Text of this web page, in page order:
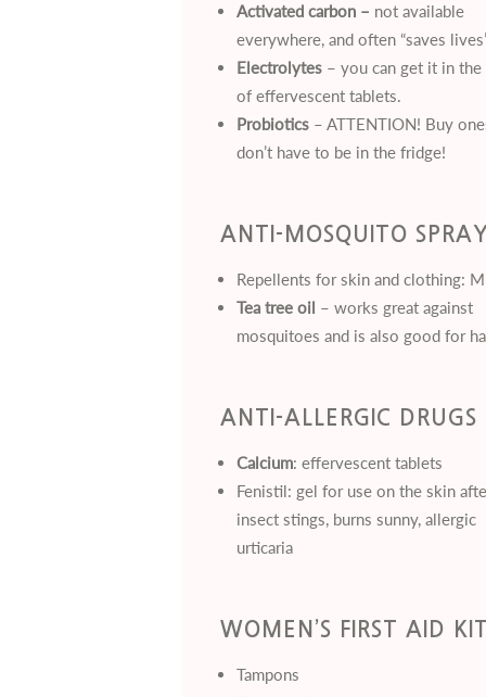
Activated carbon – not available
everywhere, and often “saves
Electrolytes– you can get it in the
of effervescent tablets.
Probiotics– ATTENTION! Buy
don’t have to be in the fridge!
ANTI-MOSQUITO
Repellents for skin and clothing:
Tea tree oil – works great against
mosquitoes and is also good for
ANTI-ALLERGIC DRUGS
Calcium: effervescent tablets
Fenistil: gel for use on the skin
insect stings, burns sunny, allergic
urticaria
WOMEN’S FIRST AID
Tampons